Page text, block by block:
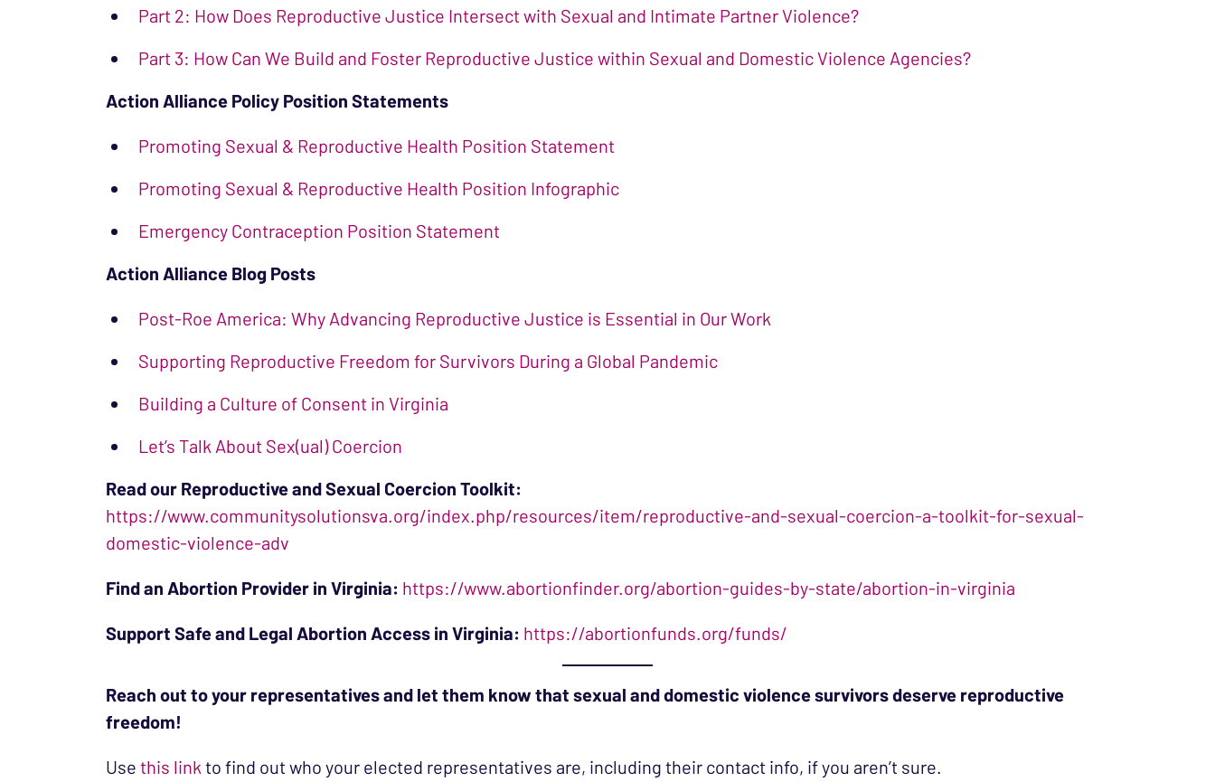
Part 2: How Does Reproductive Justice Intersect with Sexual and Intimate Partner Violence?
Part 3: How Can We Build and Foster Reproductive Justice within Sexual and Domestic Violence Agencies?
Action Alliance Policy Position Statements
Promoting Sexual & Reproductive Health Position Statement
Promoting Sexual & Reproductive Health Position Infographic
Emergency Contraception Position Statement
Action Alliance Blog Posts
Post-Roe America: Why Advancing Reproductive Justice is Essential in Our Work
Supporting Reproductive Freedom for Survivors During a Global Pandemic
Building a Culture of Consent in Virginia
Let’s Talk About Sex(ual) Coercion
Read our Reproductive and Sexual Coercion Toolkit:
https://www.communitysolutionsva.org/index.php/resources/item/reproductive-and-sexual-coercion-a-toolkit-for-sexual-
domestic-violence-adv
Find an Abortion Provider in Virginia: https://www.abortionfinder.org/abortion-guides-by-state/abortion-in-virginia
Support Safe and Legal Abortion Access in Virginia: https://abortionfunds.org/funds/
Reach out to your representatives and let them know that sexual and domestic violence survivors deserve reproductive
freedom!
Use this link to find out who your elected representatives are, including their contact info, if you aren’t sure.